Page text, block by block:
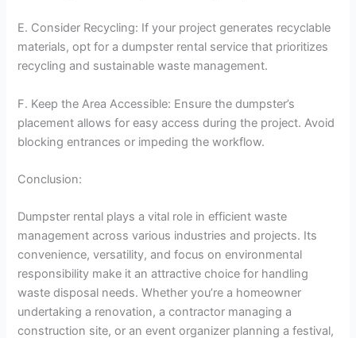
E. Consider Recycling: If your project generates recyclable
materials, opt for a dumpster rental service that prioritizes
recycling and sustainable waste management.
F. Keep the Area Accessible: Ensure the dumpster’s
placement allows for easy access during the project. Avoid
blocking entrances or impeding the workflow.
Conclusion:
Dumpster rental plays a vital role in efficient waste
management across various industries and projects. Its
convenience, versatility, and focus on environmental
responsibility make it an attractive choice for handling
waste disposal needs. Whether you’re a homeowner
undertaking a renovation, a contractor managing a
construction site, or an event organizer planning a festival,